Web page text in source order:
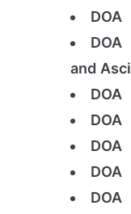
DOA
DOA
and
DOA
DOA
DOA
DOA
DOA